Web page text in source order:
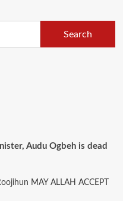
Search
Audu Ogbeh is dead
MAY ALLAH ACCEPT